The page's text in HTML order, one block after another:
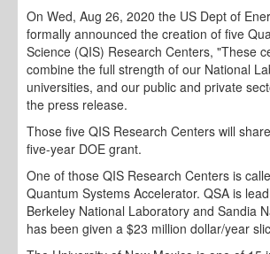
On Wed, Aug 26, 2020 the US Dept of
formally announced the creation of five
Science (QIS) Research Centers, "These
combine the full strength of our National
universities, and our public and private
the press release.
Those five QIS Research Centers will
five-year DOE grant.
One of those QIS Research Centers is
Quantum Systems Accelerator. QSA is
Berkeley National Laboratory and Sandia
has been given a $23 million dollar/year